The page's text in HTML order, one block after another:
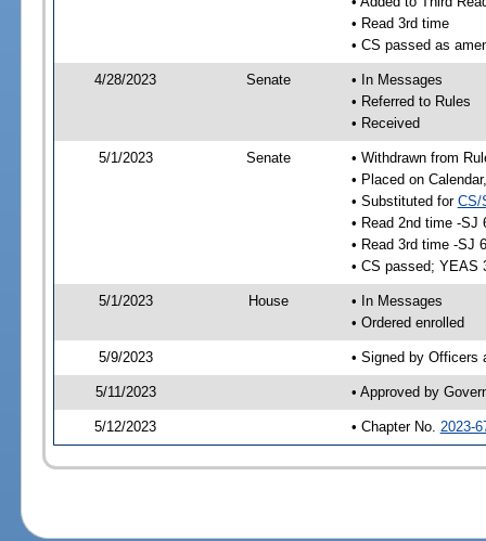
• Read 3rd time
• CS passed as
4/28/2023 Senate
• In Messages
• Referred to Rules
• Received
5/1/2023 Senate
• Withdrawn from
• Placed on
• Substituted for CS/
• Read 2nd time -SJ
• Read 3rd time -SJ
• CS passed; YEAS
5/1/2023 House
• In Messages
• Ordered enrolled
5/9/2023 • Signed by Officers
5/11/2023 • Approved by
5/12/2023 • Chapter No. 2023-